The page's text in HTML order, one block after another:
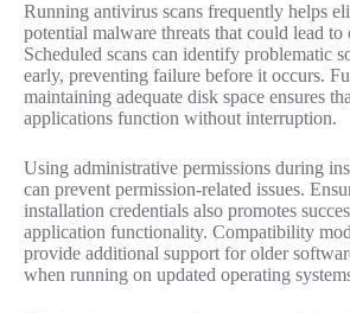
Running antivirus scans frequently helps
potential malware threats that could lead to
Scheduled scans can identify problematic
early, preventing failure before it occurs.
maintaining adequate disk space ensures
applications function without interruption.
Using administrative permissions during
can prevent permission-related issues.
installation credentials also promotes
application functionality. Compatibility
provide additional support for older
when running on updated operating